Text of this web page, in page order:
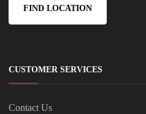
FIND LOCATION
CUSTOMER SERVICES
Contact Us